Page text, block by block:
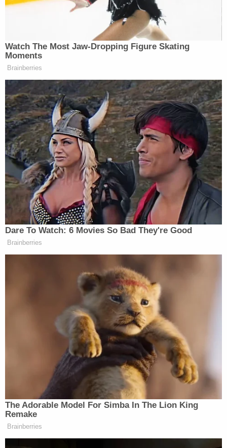
soaked rags, paper towels, and a red delivery bag
Cooke had been seen carrying in surveillance
footage, the paper reported.
Authorities said they found some of Cooke's
dismembered remains in trash bags and a cooler
on the property. Investigators found the victim's
wedding ring and car keys in a room in the house,
authorities said.
In a news conference announcing Solis' arrest on
April 25, Pasco County Sheriff Chris Nocco said he
was a member of a violent gang known as Mara
Salvatrucha (MS-13) who had been released from
an Indiana prison in January after serving more
than four years for assault and burglary.
Nocco said the victim and suspect did not know
each other and described the killing as gruesome
"This was absolutely a horrific crime of passion," he
said. "You always say the word 'evil,' but this is
Cooke was a stepdad to two daughters and father
to three other children. His wife told Patch she
would never forget the day he got down on a knee
and proposed and their wedding day — Aug. 28,
2020.